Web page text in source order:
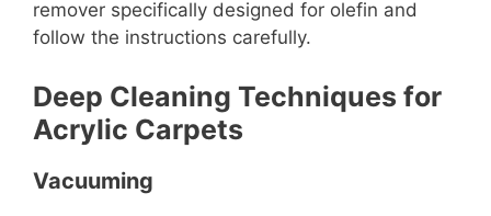
remover specifically designed for olefin and
follow the instructions carefully.
Deep Cleaning Techniques for
Acrylic Carpets
Vacuuming